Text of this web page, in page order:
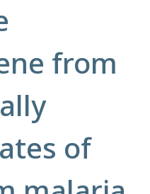
from
of